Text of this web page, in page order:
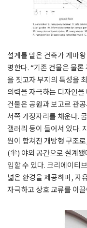
설계를 맡은 건축가 게마
명한다. “기존 건물은 물
을 짓고자 부지의 특성을
의력을 자극하는 디자인을
건물은 공원과 보고르 관
서쪽 가장자리를 채운다.
갤러리 등이 들어서 있다.
원이 합쳐진 개방형 구조
(半) 야외 공간으로 설계
입할 수 있다. 크리에이티
넓은 환경을 제공하며, 자
자극하고 상호 교류를 이